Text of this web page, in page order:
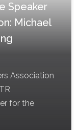
Speaker
Michael
Association
for the